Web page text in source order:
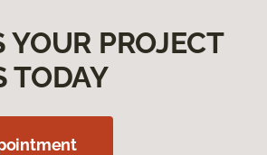
YOUR PROJECT
TODAY